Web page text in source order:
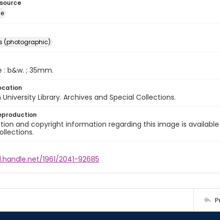
(photographic)
: b&w. ; 35mm.
Library. Archives and Special Collections.
and copyright information regarding this image is
1961/2041-92685